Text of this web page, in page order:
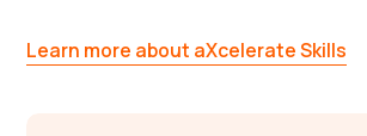
Learn more about aXcelerate Skills